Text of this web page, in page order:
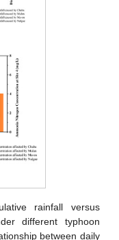
rainfall versus
different typhoon
between daily